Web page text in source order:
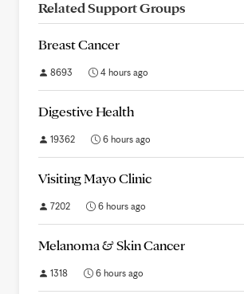
Related Support Groups
Breast Cancer
8693 4 hours ago
Digestive Health
19362 6 hours ago
Visiting Mayo Clinic
7202 6 hours ago
Melanoma & Skin Cancer
1318 6 hours ago